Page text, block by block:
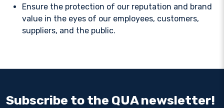
Ensure the protection of our reputation and brand
value in the eyes of our employees, customers,
suppliers, and the public.
Subscribe to the QUA newsletter!